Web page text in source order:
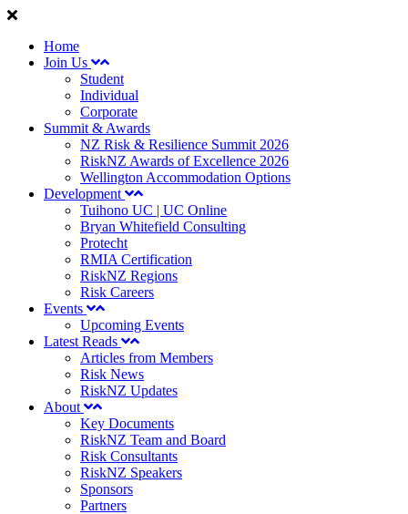
Home
Join Us
Student
Individual
Corporate
Summit & Awards
NZ Risk & Resilience Summit 2026
RiskNZ Awards of Excellence 2026
Wellington Accommodation Options
Development
Tuihono UC | UC Online
Bryan Whitefield Consulting
Protecht
RMIA Certification
RiskNZ Regions
Risk Careers
Events
Upcoming Events
Latest Reads
Articles from Members
Risk News
RiskNZ Updates
About
Key Documents
RiskNZ Team and Board
Risk Consultants
RiskNZ Speakers
Sponsors
Partners